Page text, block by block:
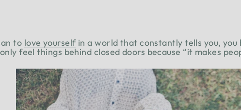
to love yourself in a world that constantly tells you,
feel things behind closed doors because “it makes